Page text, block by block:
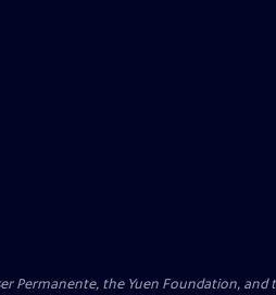
Permanente, the Yuen Foundation,